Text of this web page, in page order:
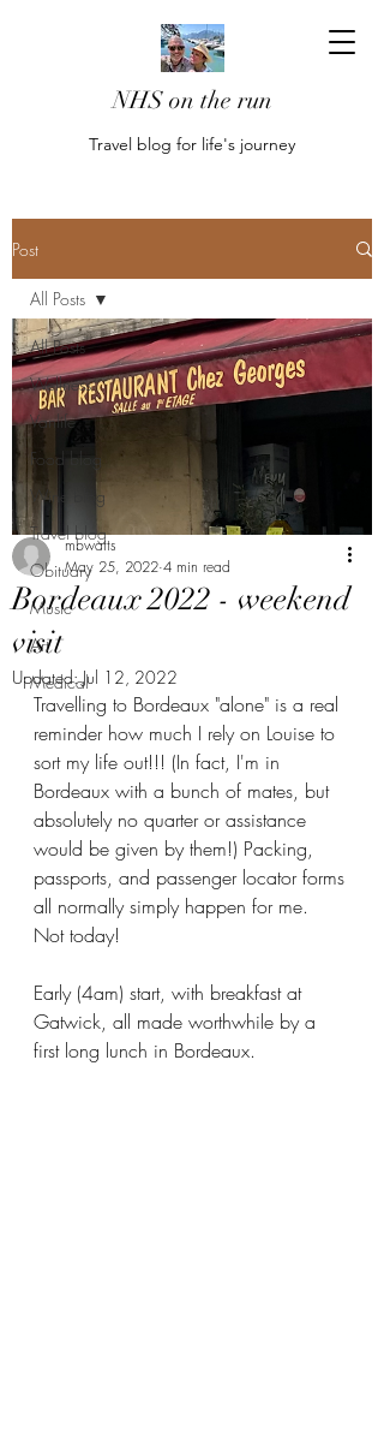
NHS on the run
Travel blog for life's journey
Post
All Posts
Wellness
Vanlife
Food blog
Wine blog
Travel blog
Obituary
Music
Art
Medical
All Posts
Bordeaux 2022 - weekend
visit
mbwatts
May 25, 2022 4 min read
Updated:Jul 12, 2022
Travelling to Bordeaux "alone" is a real
reminder how much I rely on Louise to
sort my life out!!! (In fact, I'm in
Bordeaux with a bunch of mates, but
absolutely no quarter or assistance
would be given by them!) Packing,
passports, and passenger locator forms
all normally simply happen for me.
Not today!
Early (4am) start, with breakfast at
Gatwick, all made worthwhile by a
first long lunch in Bordeaux.